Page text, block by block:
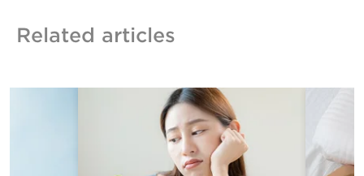
Related articles